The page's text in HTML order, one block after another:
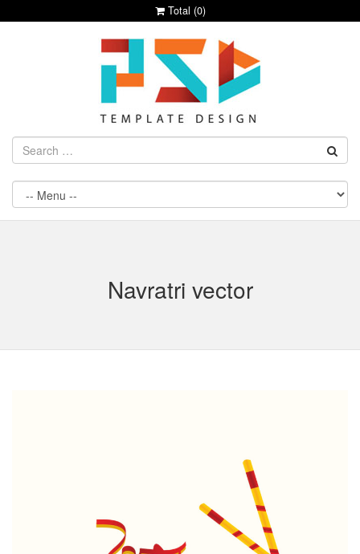
Total (0)
Navratri vector